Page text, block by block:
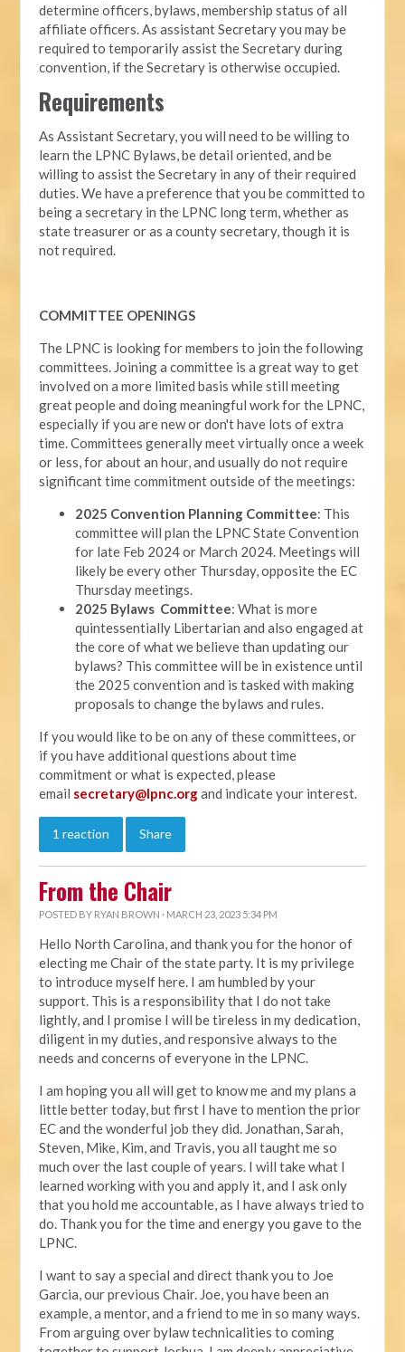
determine officers, bylaws, membership status of all
affiliate officers. As assistant Secretary you may be
required to temporarily assist the Secretary during
convention, if the Secretary is otherwise occupied.
Requirements
As Assistant Secretary, you will need to be willing to
learn the LPNC Bylaws, be detail oriented, and be
willing to assist the Secretary in any of their required
duties. We have a preference that you be committed to
being a secretary in the LPNC long term, whether as
state treasurer or as a county secretary, though it is
not required.
COMMITTEE OPENINGS
The LPNC is looking for members to join the following
committees. Joining a committee is a great way to get
involved on a more limited basis while still meeting
great people and doing meaningful work for the LPNC,
especially if you are new or don't have lots of extra
time. Committees generally meet virtually once a week
or less, for about an hour, and usually do not require
significant time commitment outside of the meetings:
2025 Convention Planning Committee: This
committee will plan the LPNC State Convention
for late Feb 2024 or March 2024. Meetings will
likely be every other Thursday, opposite the EC
Thursday meetings.
2025 Bylaws Committee: What is more
quintessentially Libertarian and also engaged at
the core of what we believe than updating our
bylaws? This committee will be in existence until
the 2025 convention and is tasked with making
proposals to change the bylaws and rules.
If you would like to be on any of these committees, or
if you have additional questions about time
commitment or what is expected, please
email secretary@lpnc.organd indicate your interest.
1 reaction Share
From the Chair
POSTED BY RYAN BROWN · MARCH 23, 2023 5:34 PM
Hello North Carolina, and thank you for the honor of
electing me Chair of the state party. It is my privilege
to introduce myself here. I am humbled by your
support. This is a responsibility that I do not take
lightly, and I promise I will be tireless in my dedication,
diligent in my duties, and responsive always to the
needs and concerns of everyone in the LPNC.
I am hoping you all will get to know me and my plans a
little better today, but first I have to mention the prior
EC and the wonderful job they did. Jonathan, Sarah,
Steven, Mike, Kim, and Travis, you all taught me so
much over the last couple of years. I will take what I
learned working with you and apply it, and I ask only
that you hold me accountable, as I have always tried to
do. Thank you for the time and energy you gave to the
LPNC.
I want to say a special and direct thank you to Joe
Garcia, our previous Chair. Joe, you have been an
example, a mentor, and a friend to me in so many ways.
From arguing over bylaw technicalities to coming